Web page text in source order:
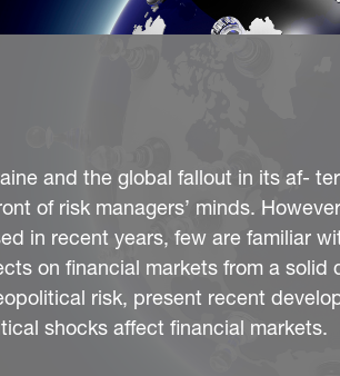
and the global fallout in its af-
of risk managers’ minds.
in recent years, few are familiar
on financial markets from a
risk, present recent
shocks affect financial markets.